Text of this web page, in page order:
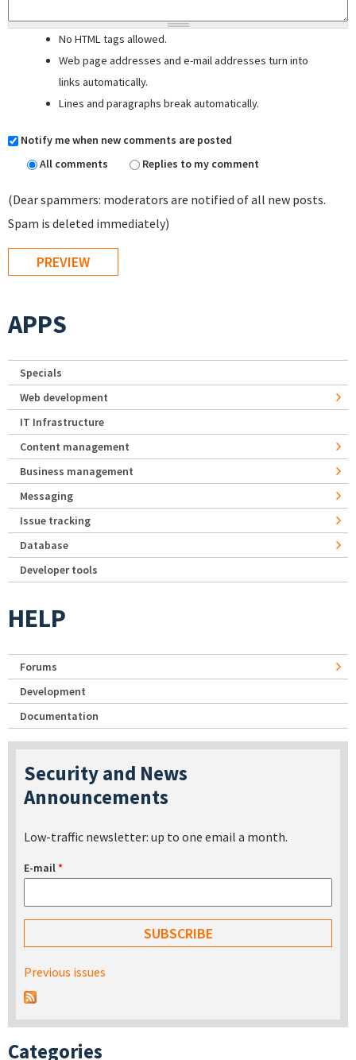
No HTML tags allowed.
Web page addresses and e-mail addresses turn into
links automatically.
Lines and paragraphs break automatically.
Notify me when new comments are posted
All comments
Replies to my comment
(Dear spammers: moderators are notified of all new posts.
Spam is deleted immediately)
APPS
Specials
Web development
IT Infrastructure
Content management
Business management
Messaging
Issue tracking
Database
Developer tools
HELP
Forums
Development
Documentation
Security and News
Announcements
Low-traffic newsletter: up to one email a month.
E-mail*
Previous issues
Categories